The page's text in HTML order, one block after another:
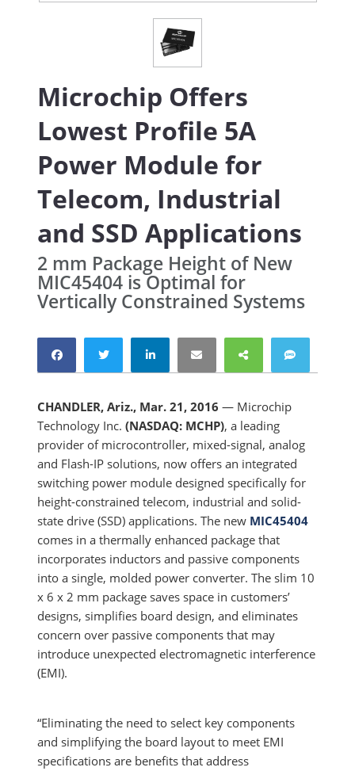
Microchip Offers
Lowest Profile 5A
Power Module for
Telecom, Industrial
and SSD Applications
2 mm Package Height of New
MIC45404 is Optimal for
Vertically Constrained Systems
CHANDLER, Ariz., Mar. 21, 2016 — Microchip
Technology Inc.(NASDAQ: MCHP), a leading
provider of microcontroller, mixed-signal, analog
and Flash-IP solutions, now offers an integrated
switching power module designed specifically for
height-constrained telecom, industrial and solid-
state drive (SSD) applications. The new MIC45404
comes in a thermally enhanced package that
incorporates inductors and passive components
into a single, molded power converter. The slim 10
x 6 x 2 mm package saves space in customers’
designs, simplifies board design, and eliminates
concern over passive components that may
introduce unexpected electromagnetic interference
(EMI).
“Eliminating the need to select key components
and simplifying the board layout to meet EMI
specifications are benefits that address